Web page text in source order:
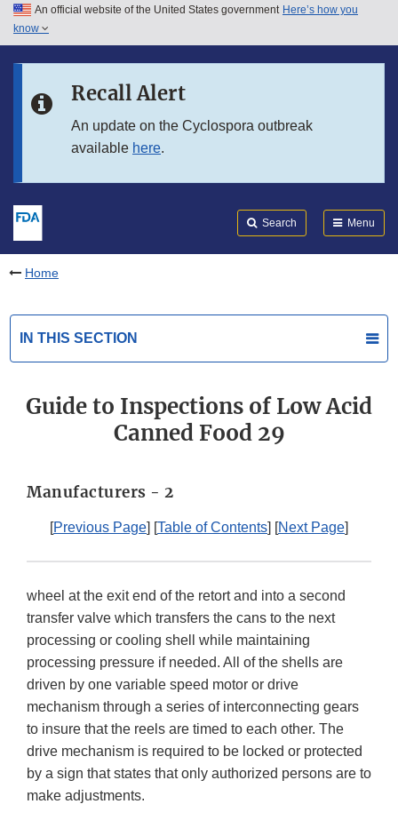
Skip to main content
Skip to in this section menu
An official website of the United States government Here’s how you
know
Recall Alert
An update on the Cyclospora outbreak
available here.
Search Menu
Home
IN THIS SECTION
Guide to Inspections of Low Acid
Canned Food 29
Manufacturers - 2
[Previous Page] [Table of Contents] [Next Page]
wheel at the exit end of the retort and into a second
transfer valve which transfers the cans to the next
processing or cooling shell while maintaining
processing pressure if needed. All of the shells are
driven by one variable speed motor or drive
mechanism through a series of interconnecting gears
to insure that the reels are timed to each other. The
drive mechanism is required to be locked or protected
by a sign that states that only authorized persons are to
make adjustments.